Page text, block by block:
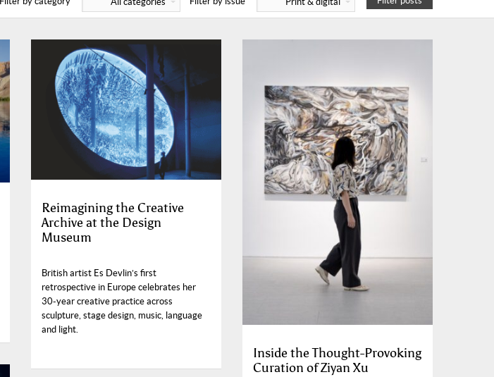
Reimagining the Creative
Archive at the Design
Museum
British artist Es Devlin’s first
retrospective in Europe celebrates her
30-year creative practice across
sculpture, stage design, music, language
and light.
Inside the Thought-Provoking
Curation of Ziyan Xu